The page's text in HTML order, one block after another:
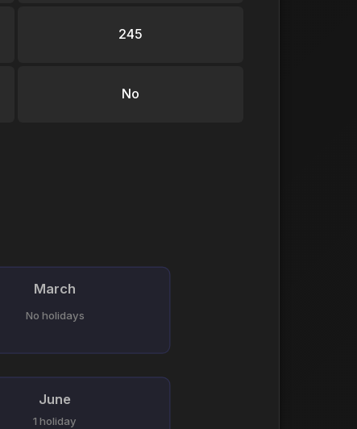
245
No
March
No holidays
June
1 holiday